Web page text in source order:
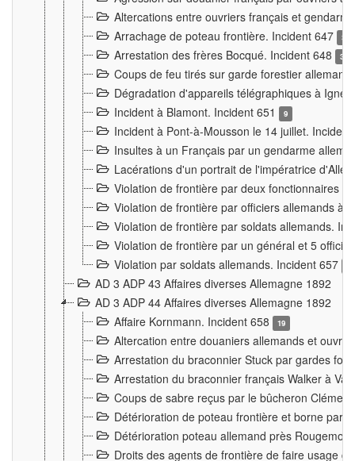
Altercations entre ouvriers français et
Arrachage de poteau frontière. Incident 647
3
Arrestation des frères Bocqué. Incident 648 34
Coups de feu tirés sur garde forestier
Dégradation d'appareils télégraphiques à
Incident à Blamont. Incident 651
9
Incident à Pont-à-Mousson le 14 juillet.
Insultes à un Français par un gendarme
Lacérations d'un portrait de l'impératrice
Violation de frontière par deux fonctionnaires
Violation de frontière par officiers allemands à
Violation de frontière par soldats allemands.
Violation de frontière par un général et 5
Violation par soldats allemands. Incident 657
AD 3 ADP 43 Affaires diverses Allemagne 1892
AD 3 ADP 44 Affaires diverses Allemagne 1892
Affaire Kornmann. Incident 658
19
Altercation entre douaniers allemands et
Arrestation du braconnier Stuck par gardes
Arrestation du braconnier français Walker à
Coups de sabre reçus par le bûcheron
Détérioration de poteau frontière et borne par
Détérioration poteau allemand près
Droits des agents de frontière de faire usage